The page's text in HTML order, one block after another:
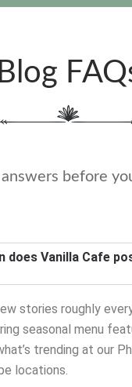
Blog
before
does Vanilla Cafe
stories roughly
seasonal menu
trending at our
locations.